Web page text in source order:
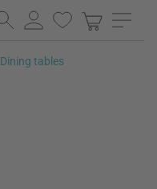
Dining tables